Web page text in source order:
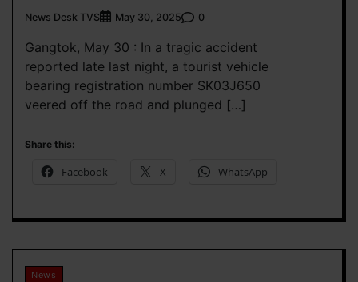
News Desk TVS May 30, 2025 0
Gangtok, May 30 : In a tragic accident
reported late last night, a tourist vehicle
bearing registration number SK03J650
veered off the road and plunged […]
Share this:
Facebook X WhatsApp
News